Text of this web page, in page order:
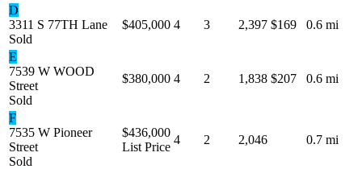
D
3311 S 77TH Lane
Sold
$405,000 4 3 2,397 $169 0.6 mi
E
7539 W WOOD
Street
Sold
$380,000 4 2 1,838 $207 0.6 mi
F
7535 W Pioneer
Street
Sold
$436,000
List Price
4 2 2,046 0.7 mi